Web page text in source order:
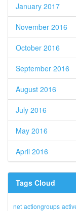
January 2017
November 2016
October 2016
September 2016
August 2016
July 2016
May 2016
April 2016
Tags Cloud
net actiongroups